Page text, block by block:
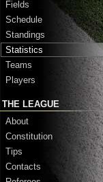
Fields
Schedule
Standings
Statistics
Teams
Players
THE LEAGUE
About
Constitution
Tips
Contacts